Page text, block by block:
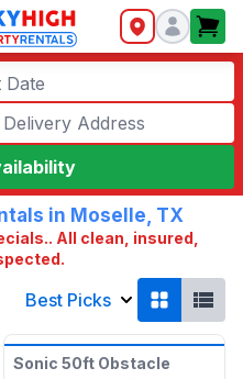
Date
in Moselle, TX
All clean, insured,
Best Picks
Sonic 50ft Obstacle